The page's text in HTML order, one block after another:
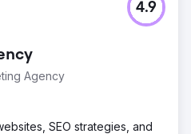
Agency
4.9
SEO strategies, and